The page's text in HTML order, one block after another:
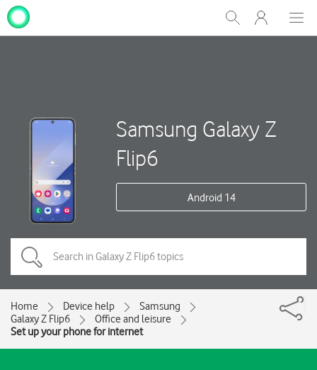
Show
Search
My
One
Samsung Galaxy Z
Flip6
Android 14
Home Device help
Samsung
Galaxy Z Flip6
Office and leisure
Set up your phone for internet